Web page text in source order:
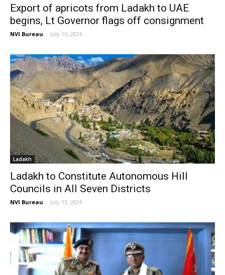
Export of apricots from Ladakh to UAE
begins, Lt Governor flags off consignment
NVI Bureau - July 15, 2026
Ladakh
Ladakh to Constitute Autonomous Hill
Councils in All Seven Districts
NVI Bureau - July 13, 2026